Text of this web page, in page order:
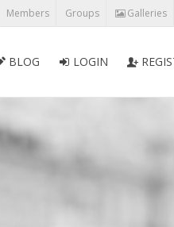
Members Groups Galleries
BLOG LOGIN